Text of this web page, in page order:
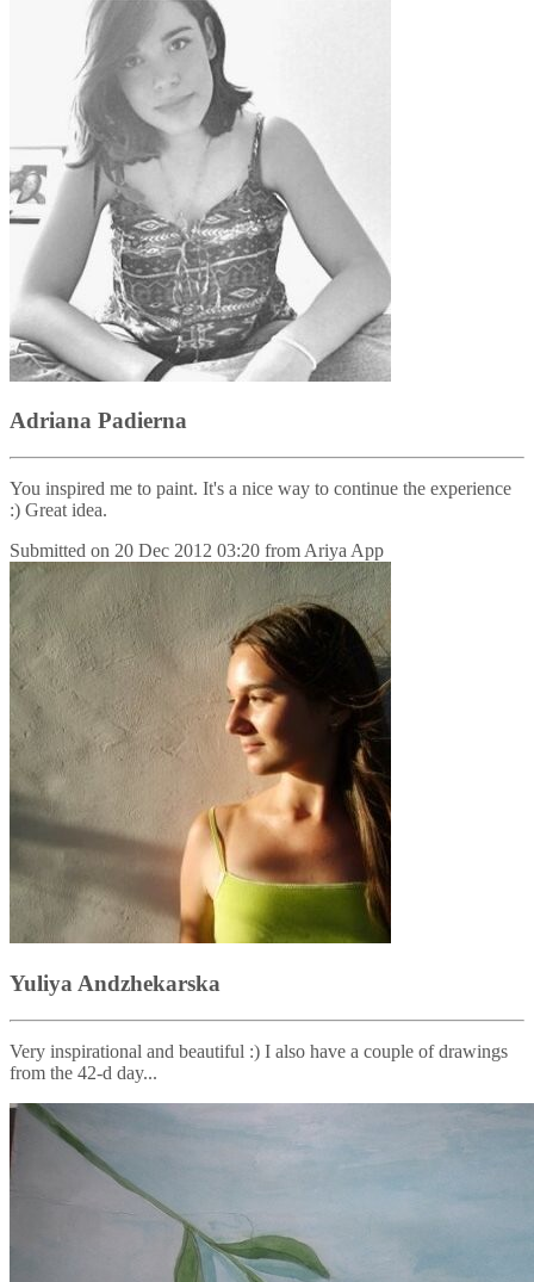
Adriana Padierna
You inspired me to paint. It's a nice way to continue the experience
:) Great idea.
Submitted on 20 Dec 2012 03:20 from Ariya App
Yuliya Andzhekarska
Very inspirational and beautiful :) I also have a couple of drawings
from the 42-d day...